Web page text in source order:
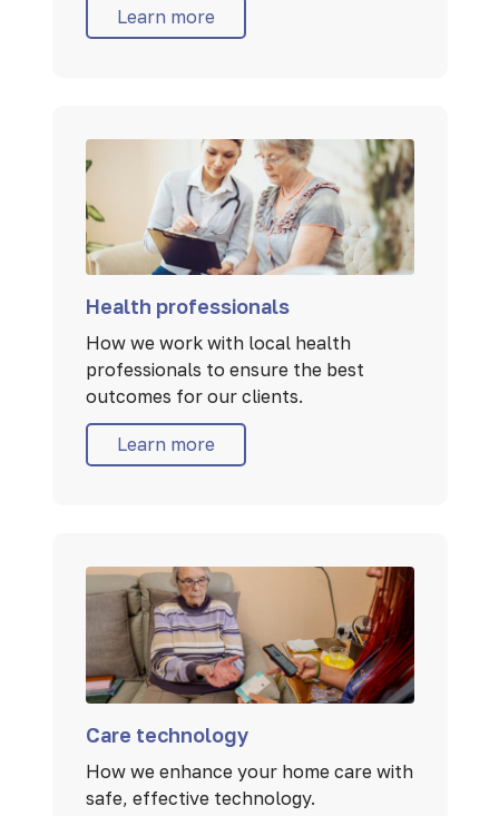
Learn more
Health professionals
How we work with local health
professionals to ensure the best
outcomes for our clients.
Learn more
Care technology
How we enhance your home care with
safe, effective technology.